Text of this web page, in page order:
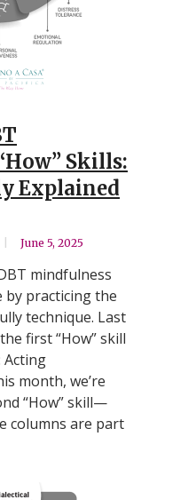
Skills:
Explained
June 5, 2025
mindfulness
by practicing the
technique. Last
first “How” skill
Acting
month, we’re
“How” skill—
columns are part